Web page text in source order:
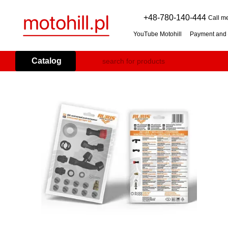
+48-780-140-444 Call
YouTube Motohill Payment
Branch Shredder: How to
Petrol Snow Blower: How to
Catalog